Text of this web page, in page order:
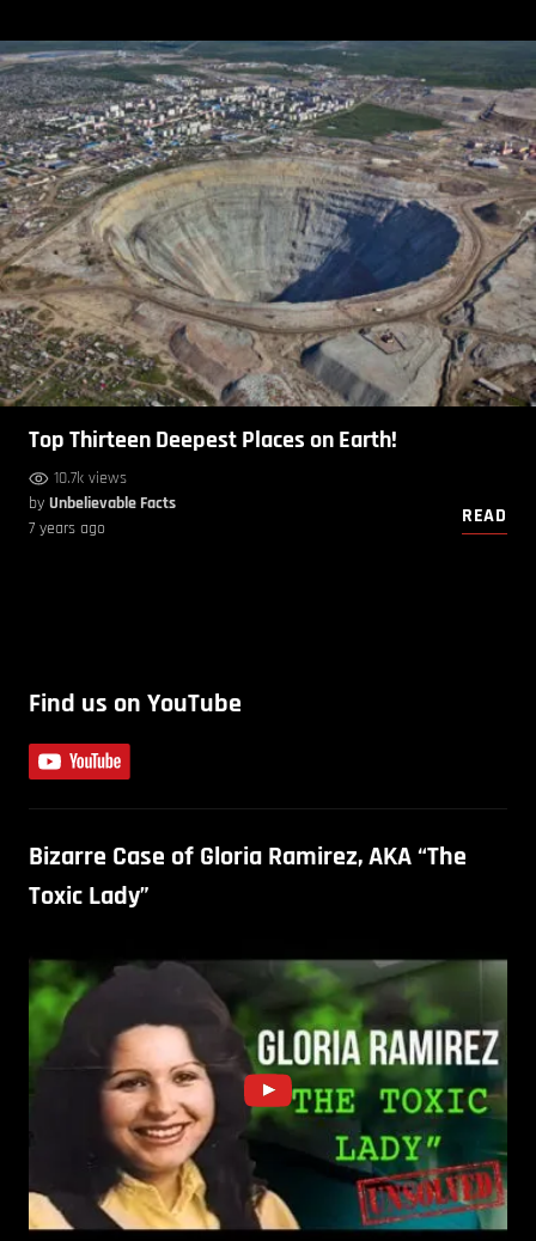
Top Thirteen Deepest Places on Earth!
10.7k views
by Unbelievable Facts
7 years ago
READ
Find us on YouTube
Bizarre Case of Gloria Ramirez, AKA “The
Toxic Lady”